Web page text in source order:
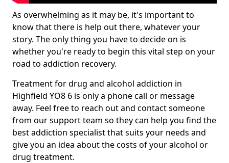
As overwhelming as it may be, it's important to
know that there is help out there, whatever your
story. The only thing you have to decide on is
whether you're ready to begin this vital step on your
road to addiction recovery.
Treatment for drug and alcohol addiction in
Highfield YO8 6 is only a phone call or message
away. Feel free to reach out and contact someone
from our support team so they can help you find the
best addiction specialist that suits your needs and
give you an idea about the costs of your alcohol or
drug treatment.